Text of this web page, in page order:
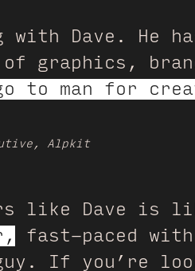
Dave. He
graphics,
to man for
Alpkit
like Dave is
fast-paced with
If you’re